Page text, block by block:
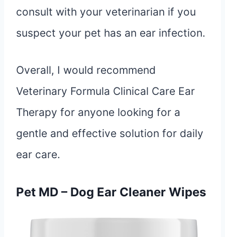
consult with your veterinarian if you
suspect your pet has an ear infection.
Overall, I would recommend
Veterinary Formula Clinical Care Ear
Therapy for anyone looking for a
gentle and effective solution for daily
ear care.
Pet MD – Dog Ear Cleaner Wipes